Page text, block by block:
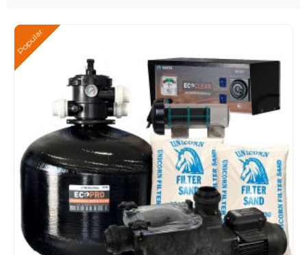
Popular